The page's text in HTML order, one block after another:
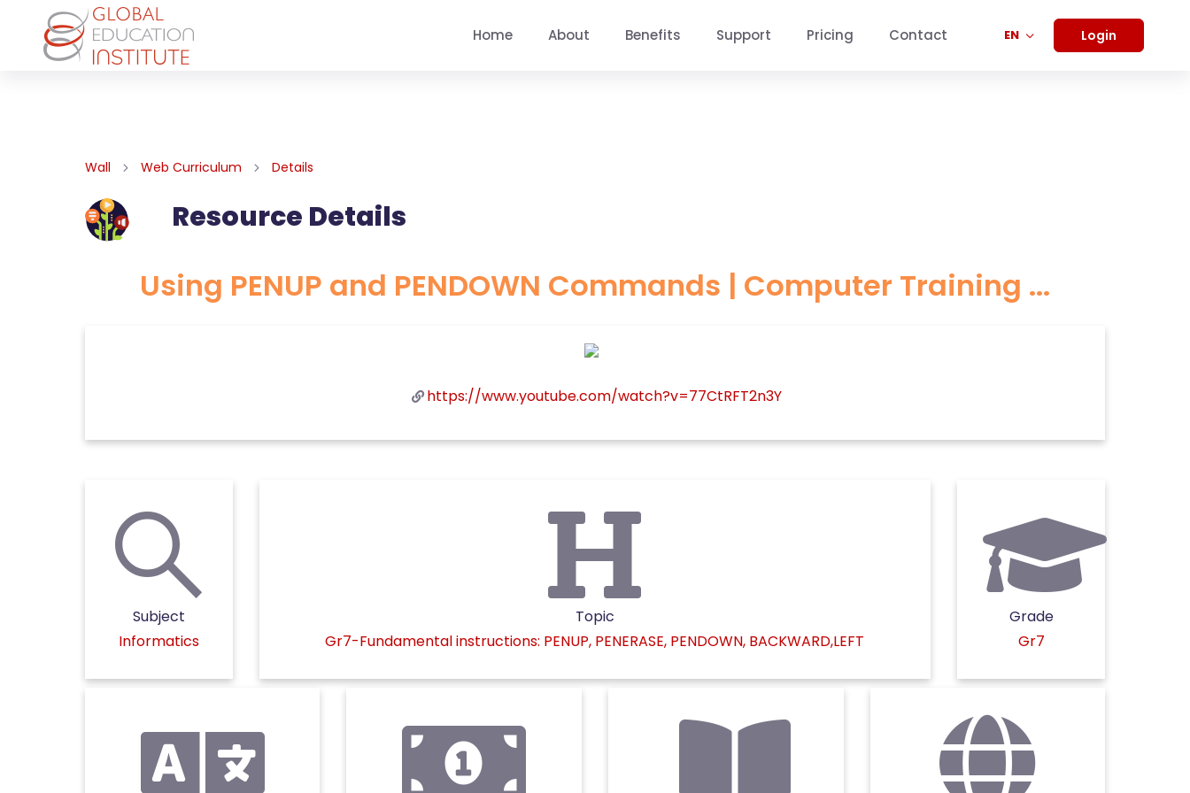
Home About Benefits Support Pricing Contact EN Login
Wall Web Curriculum Details
Resource Details
Using PENUP and PENDOWN Commands | Computer Training ...
https://www.youtube.com/watch?v=77CtRFT2n3Y
Subject
Informatics
Topic
Gr7-Fundamental instructions: PENUP, PENERASE, PENDOWN, BACKWARD,LEFT
Grade
Gr7